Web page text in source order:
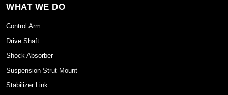
WHAT WE DO
Control Arm
Drive Shaft
Shock Absorber
Suspension Strut Mount
Stabilizer Link